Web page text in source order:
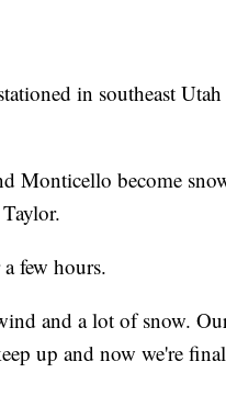
in southeast
Monticello become
few hours.
and a lot of snow.
up and now we're